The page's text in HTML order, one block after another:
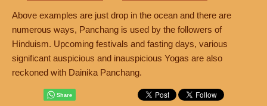
Above examples are just drop in the ocean and there are
numerous ways, Panchang is used by the followers of
Hinduism. Upcoming festivals and fasting days, various
significant auspicious and inauspicious Yogas are also
reckoned with Dainika Panchang.